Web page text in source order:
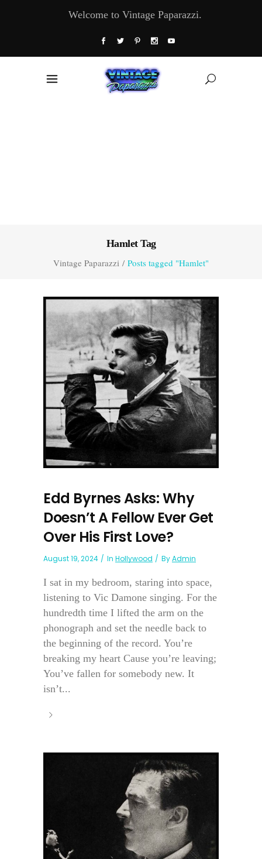
Welcome to Vintage Paparazzi.
Hamlet Tag
Vintage Paparazzi / Posts tagged "Hamlet"
Edd Byrnes Asks: Why
Doesn’t A Fellow Ever Get
Over His First Love?
August 19, 2024 In Hollywood ByAdmin
I sat in my bedroom, staring into space,
listening to Vic Damone singing. For the
hundredth time I lifted the arm on the
phonograph and set the needle back to
the beginning of the record. You’re
breaking my heart Cause you’re leaving;
You’ve fallen for somebody new. It
isn’t...